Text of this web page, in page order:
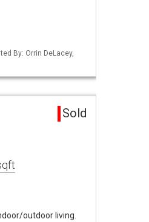
By: Orrin DeLacey,
Sold
outdoor living.